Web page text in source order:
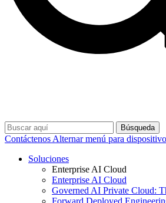
Búsqueda
Contáctenos Alternar menú para
Soluciones
Enterprise AI Cloud
Enterprise AI Cloud
Governed AI Private Cloud: